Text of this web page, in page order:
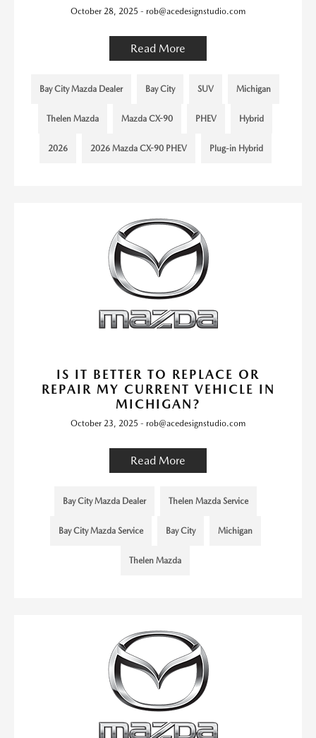
October 28, 2025 - rob@acedesignstudio.com
Read More
Bay City Mazda Dealer Bay City SUV Michigan
Thelen Mazda Mazda CX-90 PHEV Hybrid
2026 2026 Mazda CX-90 PHEV Plug-in Hybrid
IS IT BETTER TO REPLACE OR
REPAIR MY CURRENT VEHICLE IN
MICHIGAN?
October 23, 2025 - rob@acedesignstudio.com
Read More
Bay City Mazda Dealer Thelen Mazda Service
Bay City Mazda Service Bay City Michigan
Thelen Mazda